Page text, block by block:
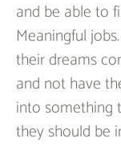
and be able to
Meaningful
their dreams
and not have
into something
they should be